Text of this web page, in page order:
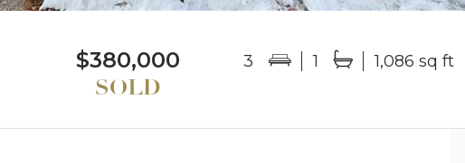
$380,000 3 1 1,086 sq ft